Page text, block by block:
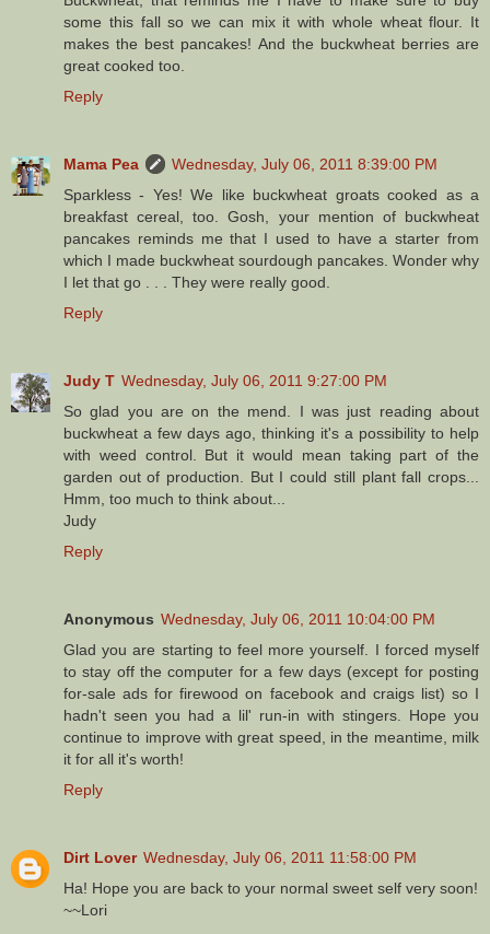
some this fall so we can mix it with whole wheat flour. It
makes the best pancakes! And the buckwheat berries are
great cooked too.
Reply
Mama Pea
Wednesday, July 06, 2011 8:39:00 PM
Sparkless - Yes! We like buckwheat groats cooked as a
breakfast cereal, too. Gosh, your mention of buckwheat
pancakes reminds me that I used to have a starter from
which I made buckwheat sourdough pancakes. Wonder why
I let that go . . . They were really good.
Reply
Judy T Wednesday, July 06, 2011 9:27:00 PM
So glad you are on the mend. I was just reading about
buckwheat a few days ago, thinking it's a possibility to help
with weed control. But it would mean taking part of the
garden out of production. But I could still plant fall crops...
Hmm, too much to think about...
Judy
Reply
Anonymous Wednesday, July 06, 2011 10:04:00 PM
Glad you are starting to feel more yourself. I forced myself
to stay off the computer for a few days (except for posting
for-sale ads for firewood on facebook and craigs list) so I
hadn't seen you had a lil' run-in with stingers. Hope you
continue to improve with great speed, in the meantime, milk
it for all it's worth!
Reply
Dirt Lover Wednesday, July 06, 2011 11:58:00 PM
Ha! Hope you are back to your normal sweet self very soon!
~~Lori